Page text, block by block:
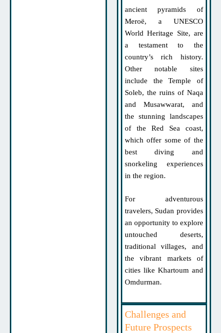
ancient pyramids of
Meroë, a UNESCO
World Heritage Site, are
a testament to the
country’s rich history.
Other notable sites
include the Temple of
Soleb, the ruins of Naqa
and Musawwarat, and
the stunning landscapes
of the Red Sea coast,
which offer some of the
best diving and
snorkeling experiences
in the region.
For adventurous
travelers, Sudan provides
an opportunity to explore
untouched deserts,
traditional villages, and
the vibrant markets of
cities like Khartoum and
Omdurman.
Challenges and
Future Prospects